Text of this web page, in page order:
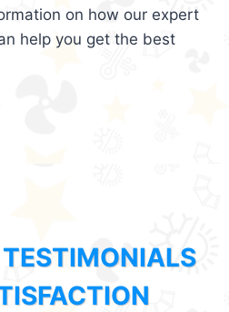
on how our expert
help you get the best